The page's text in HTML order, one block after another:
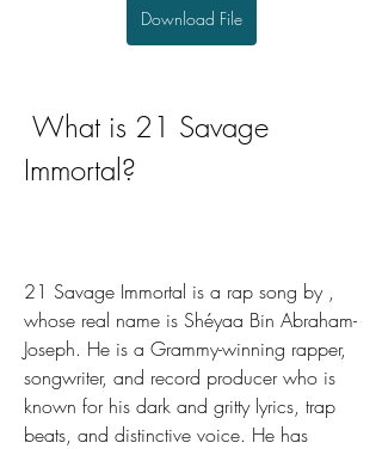
Download File
Immortal?
21 Savage Immortal is a rap song by ,
whose real name is Shéyaa Bin Abraham-
Joseph. He is a Grammy-winning rapper,
songwriter, and record producer who is
known for his dark and gritty lyrics, trap
beats, and distinctive voice. He has